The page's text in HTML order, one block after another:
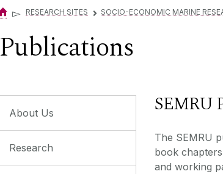
▻ RESEARCH SITES ▻ SOCIO-ECONOMIC MARINE
Publications
About Us
Research
SEMRU
The SEMRU
book
and working